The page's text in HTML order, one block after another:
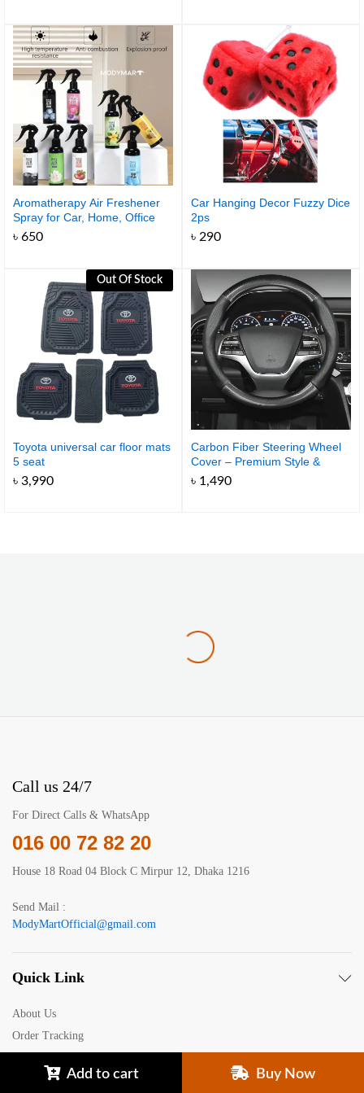
Add to cart Buy Now
through
৳ 1,350
Aromatherapy Air Freshener
Spray for Car, Home, Office
৳ 650
Car Hanging Decor Fuzzy Dice
2ps
৳ 290
Out Of Stock
Toyota universal car floor mats
5 seat
৳ 3,990
Carbon Fiber Steering Wheel
Cover – Premium Style &
Comfort for Your Car
৳ 1,490
Call us 24/7
For Direct Calls & WhatsApp
016 00 72 82 20
House 18 Road 04 Block C Mirpur 12, Dhaka 1216
Send Mail :
ModyMartOfficial@gmail.com
Quick Link
About Us
Order Tracking